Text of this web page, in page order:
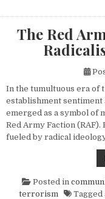
The Red
In the tumultuous era of
establishment
emerged as a symbol of
Red Army Faction
fueled by radical
Posted in
terrorism
Tagged